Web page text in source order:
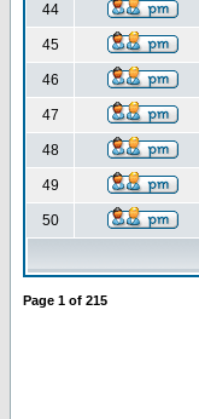
44
45
46
47
48
49
50
Page 1 of 215